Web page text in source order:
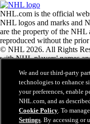
NHL.com is the official
NHL logos and marks and
are the property of the NHL
reproduced without the
© NHL 2026. All Rights
with NHL players' names
the Zamboni ice resurfacing
Frank J. Zamboni & Co.,
All Rights Reserved. Any
are the property of their
We and our third-party
technologies to enhance
your preferences, enable
NHL.com, and as
Cookie Policy. To
Settings. By accessing or